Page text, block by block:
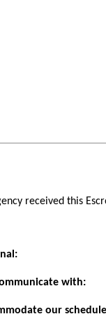
received this
with:
our